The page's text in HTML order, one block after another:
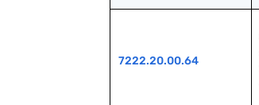
7222.20.00.64